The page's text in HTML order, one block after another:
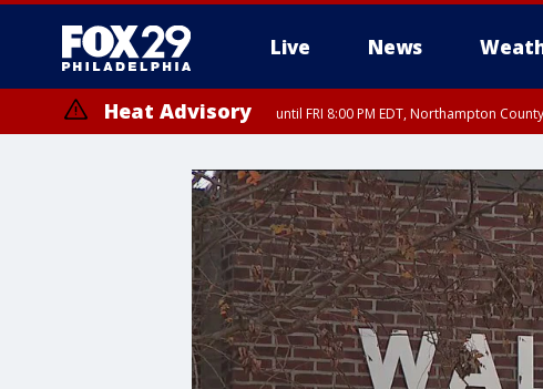
Live News
Heat Advisory until FRI 8:00 PM EDT, Northampton
until SAT 8:00 PM EDT, Eastern Chester County, Western Chester County,
Somerset County, Southeastern Burlington County, Hunterdon County,